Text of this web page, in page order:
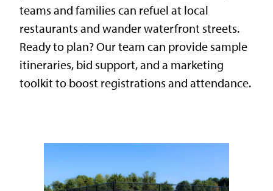
teams and families can refuel at local
restaurants and wander waterfront streets.
Ready to plan? Our team can provide sample
itineraries, bid support, and a marketing
toolkit to boost registrations and attendance.